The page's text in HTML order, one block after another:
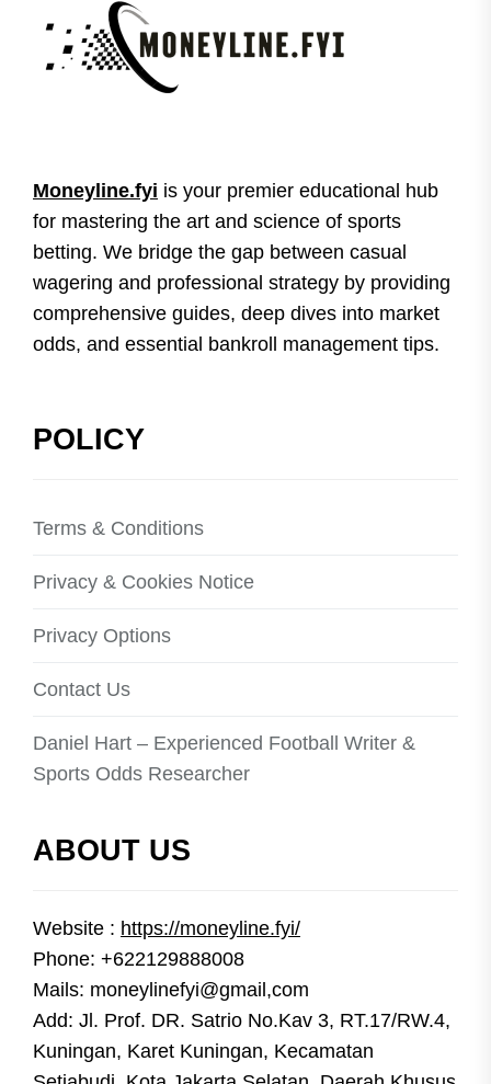
Moneyline.fyi is your premier educational hub
for mastering the art and science of sports
betting. We bridge the gap between casual
wagering and professional strategy by providing
comprehensive guides, deep dives into market
odds, and essential bankroll management tips.
POLICY
Terms & Conditions
Privacy & Cookies Notice
Privacy Options
Contact Us
Daniel Hart – Experienced Football Writer &
Sports Odds Researcher
ABOUT US
Website : https://moneyline.fyi/
Phone: +622129888008
Mails: moneylinefyi@gmail,com
Add: Jl. Prof. DR. Satrio No.Kav 3, RT.17/RW.4,
Kuningan, Karet Kuningan, Kecamatan